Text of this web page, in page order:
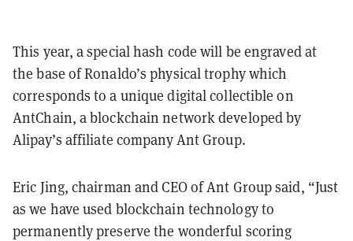
This year, a special hash code will be engraved at
the base of Ronaldo’s physical trophy which
corresponds to a unique digital collectible on
AntChain, a blockchain network developed by
Alipay’s affiliate company Ant Group.
Eric Jing, chairman and CEO of Ant Group said, “Just
as we have used blockchain technology to
permanently preserve the wonderful scoring